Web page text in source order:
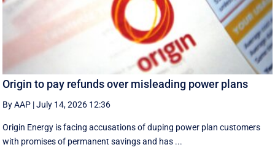
Origin to pay refunds over misleading power plans
By AAP |July 14, 2026 12:36
Origin Energy is facing accusations of duping power plan customers
with promises of permanent savings and has ...